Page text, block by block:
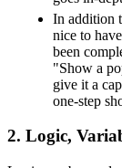
In addition
nice to
been
"Show a
give it a
one-step
2. Logic,